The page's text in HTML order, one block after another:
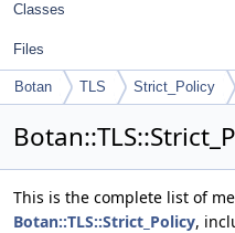
Classes
Files
Botan TLS Strict_Policy
This is the complete list of
Botan::TLS::Strict_Policy,